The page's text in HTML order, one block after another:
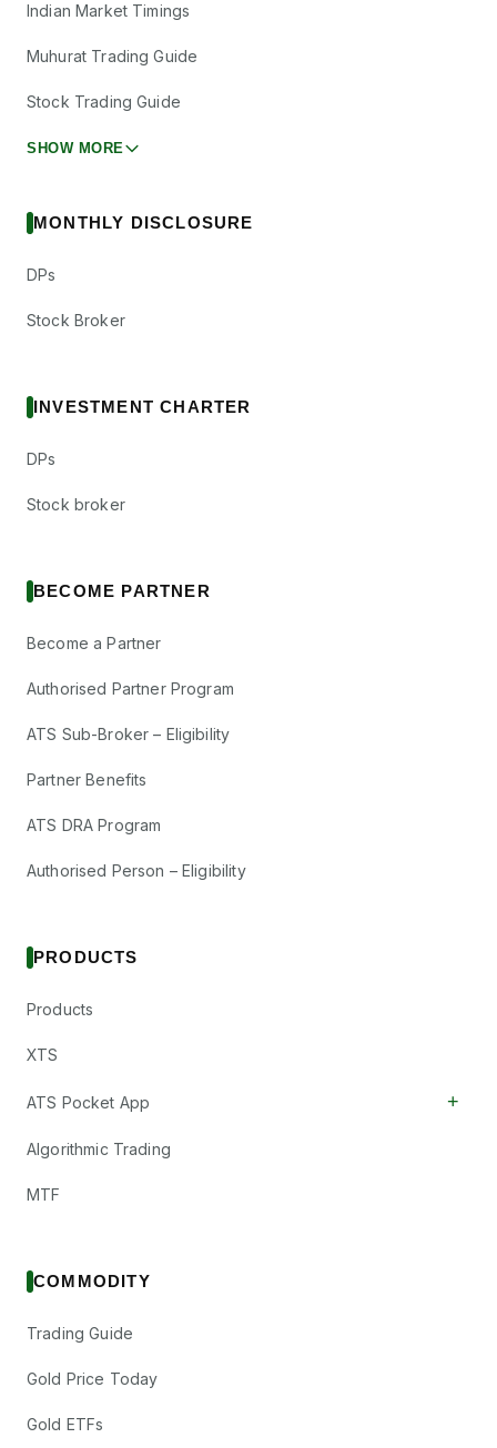
Indian Market Timings
Muhurat Trading Guide
Stock Trading Guide
SHOW MORE
MONTHLY DISCLOSURE
DPs
Stock Broker
INVESTMENT CHARTER
DPs
Stock broker
BECOME PARTNER
Become a Partner
Authorised Partner Program
ATS Sub-Broker – Eligibility
Partner Benefits
ATS DRA Program
Authorised Person – Eligibility
PRODUCTS
Products
XTS
ATS Pocket App +
Algorithmic Trading
MTF
COMMODITY
Trading Guide
Gold Price Today
Gold ETFs